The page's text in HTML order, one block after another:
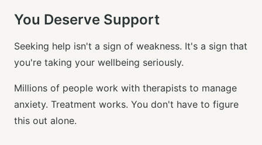
You Deserve Support
Seeking help isn't a sign of weakness. It's a sign that
you're taking your wellbeing seriously.
Millions of people work with therapists to manage
anxiety. Treatment works. You don't have to figure
this out alone.